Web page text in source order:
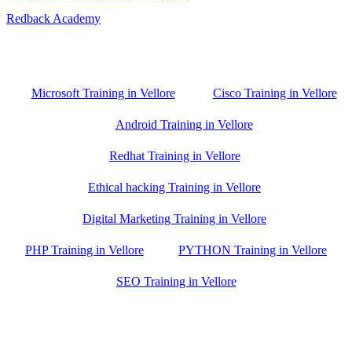
Redback Academy
Microsoft Training in Vellore Cisco Training in Vellore
Android Training in Vellore
Redhat Training in Vellore
Ethical hacking Training in Vellore
Digital Marketing Training in Vellore
PHP Training in Vellore PYTHON Training in Vellore
SEO Training in Vellore